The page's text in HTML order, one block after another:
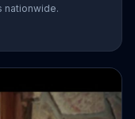
nationwide.